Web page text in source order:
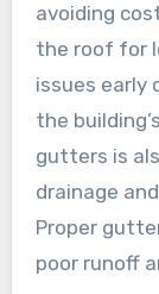
avoiding
the roof for
issues early
the
gutters is
drainage
Proper
poor runoff